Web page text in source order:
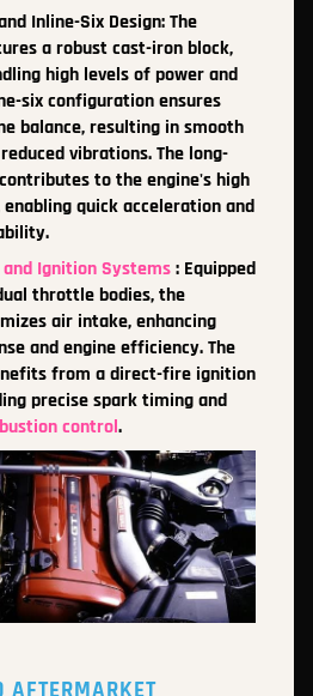
Inline-Six Design: The
a robust cast-iron block,
high levels of power and
six configuration ensures
balance, resulting in smooth
vibrations. The long-
to the engine's high
quick acceleration and
and Ignition Systems: Equipped
throttle bodies, the
air intake, enhancing
and engine efficiency. The
from a direct-fire ignition
precise spark timing and
control.